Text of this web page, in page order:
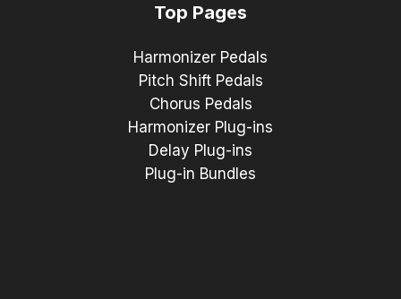
Top Pages
Harmonizer Pedals
Pitch Shift Pedals
Chorus Pedals
Harmonizer Plug-ins
Delay Plug-ins
Plug-in Bundles